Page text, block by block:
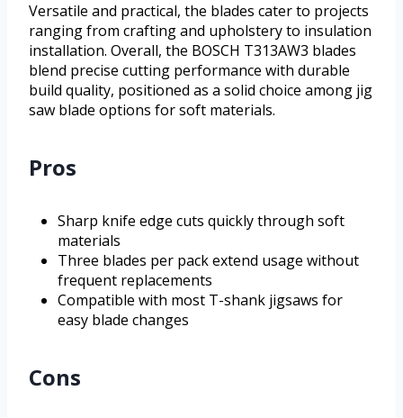
Versatile and practical, the blades cater to projects
ranging from crafting and upholstery to insulation
installation. Overall, the BOSCH T313AW3 blades
blend precise cutting performance with durable
build quality, positioned as a solid choice among jig
saw blade options for soft materials.
Pros
Sharp knife edge cuts quickly through soft
materials
Three blades per pack extend usage without
frequent replacements
Compatible with most T-shank jigsaws for
easy blade changes
Cons